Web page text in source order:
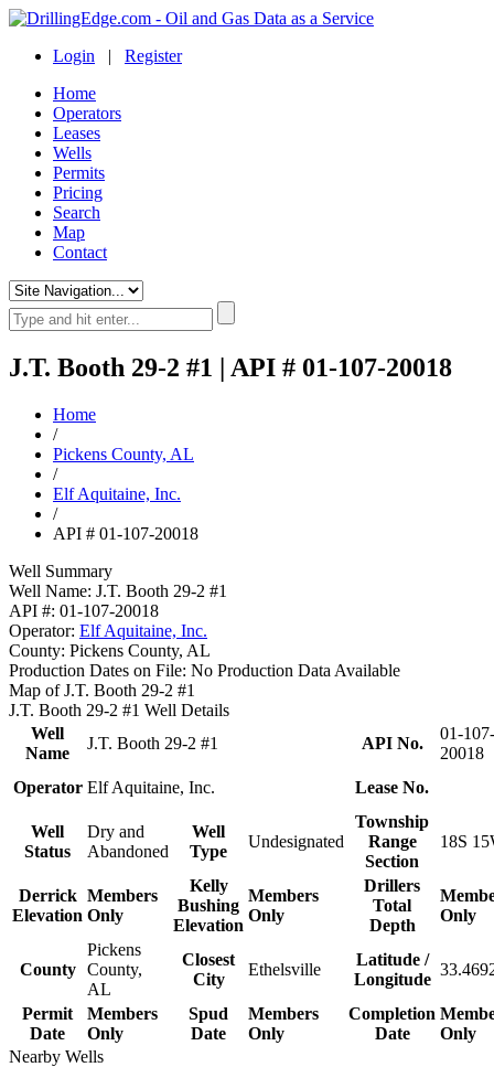
Login | Register
Home
Operators
Leases
Wells
Permits
Pricing
Search
Map
Contact
J.T. Booth 29-2 #1 | API # 01-107-20018
Home
/
Pickens County, AL
/
Elf Aquitaine, Inc.
/
API # 01-107-20018
Well Summary
Well Name: J.T. Booth 29-2 #1
API #: 01-107-20018
Operator: Elf Aquitaine, Inc.
County: Pickens County, AL
Production Dates on File: No Production Data Available
Map of J.T. Booth 29-2 #1
J.T. Booth 29-2 #1 Well Details
Well
Name
J.T. Booth 29-2 #1 API No.
01-107-
20018
Operator Elf Aquitaine, Inc. Lease No.
Well
Status
Dry and
Abandoned
Well
Type
Undesignated
Township
Range
Section
18S
Derrick
Elevation
Members
Only
Kelly
Bushing
Elevation
Members
Only
Drillers
Total
Depth
Only
County
Pickens
County,
AL
Closest
City
Ethelsville
Latitude /
Longitude
Permit
Date
Members
Only
Spud
Date
Members
Only
Completion
Date
Only
Nearby Wells